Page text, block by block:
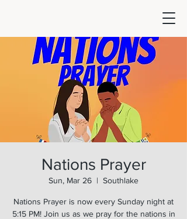
Nations Prayer
Sun, Mar 26
  |
Southlake
Nations Prayer is now every Sunday night at
5:15 PM! Join us as we pray for the nations in